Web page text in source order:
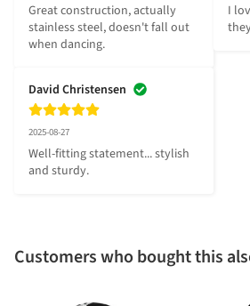
Great construction, actually
stainless steel, doesn't fall out
when dancing.
David Christensen
2025-08-27
Well-fitting statement... stylish
and sturdy.
I
Customers who bought this